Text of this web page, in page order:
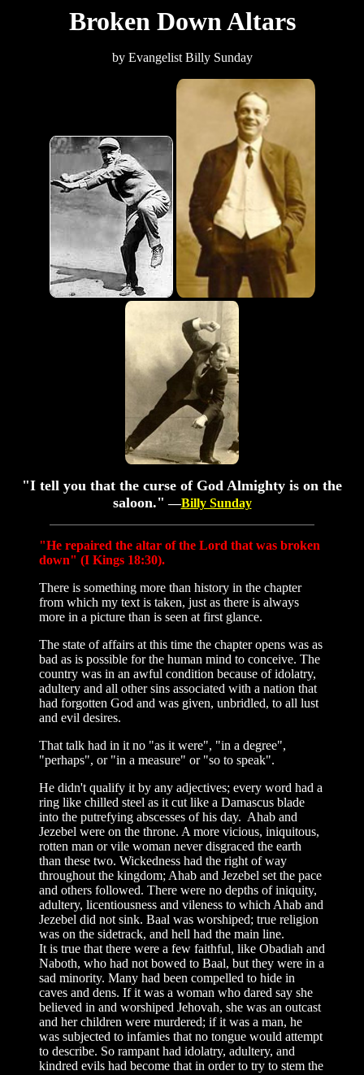
Broken Down Altars
by Evangelist Billy Sunday
"I tell you that the curse of God Almighty is on the
saloon." —Billy Sunday
"He repaired the altar of the Lord that was broken
down" (I Kings 18:30).
There is something more than history in the chapter
from which my text is taken, just as there is always
more in a picture than is seen at first glance.
The state of affairs at this time the chapter opens was as
bad as is possible for the human mind to conceive. The
country was in an awful condition because of idolatry,
adultery and all other sins associated with a nation that
had forgotten God and was given, unbridled, to all lust
and evil desires.
That talk had in it no "as it were", "in a degree",
"perhaps", or "in a measure" or "so to speak".
He didn't qualify it by any adjectives; every word had a
ring like chilled steel as it cut like a Damascus blade
into the putrefying abscesses of his day. Ahab and
Jezebel were on the throne. A more vicious, iniquitous,
rotten man or vile woman never disgraced the earth
than these two. Wickedness had the right of way
throughout the kingdom; Ahab and Jezebel set the pace
and others followed. There were no depths of iniquity,
adultery, licentiousness and vileness to which Ahab and
Jezebel did not sink. Baal was worshiped; true religion
was on the sidetrack, and hell had the main line.
It is true that there were a few faithful, like Obadiah and
Naboth, who had not bowed to Baal, but they were in a
sad minority. Many had been compelled to hide in
caves and dens. If it was a woman who dared say she
believed in and worshiped Jehovah, she was an outcast
and her children were murdered; if it was a man, he
was subjected to infamies that no tongue would attempt
to describe. So rampant had idolatry, adultery, and
kindred evils had become that in order to try to stem the